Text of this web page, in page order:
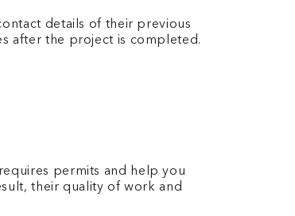
details of their previous
after the project is completed.
permits and help you
their quality of work and